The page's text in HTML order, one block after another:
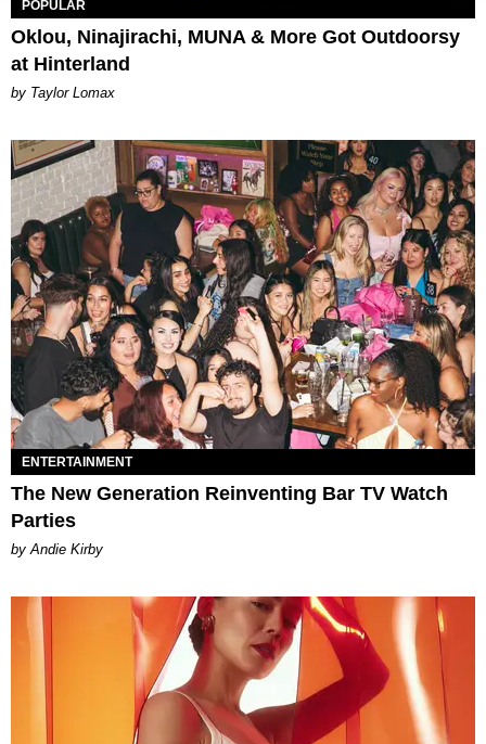
POPULAR
Oklou, Ninajirachi, MUNA & More Got Outdoorsy
at Hinterland
by Taylor Lomax
ENTERTAINMENT
The New Generation Reinventing Bar TV Watch
Parties
by Andie Kirby